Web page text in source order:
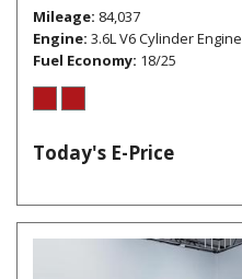
Mileage 84,037
Engine 3.6L V6 Cylinder Engine
Fuel Economy 18/25
Today's E-Price